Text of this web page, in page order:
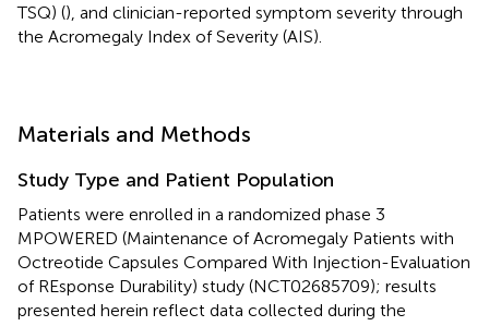
TSQ) (), and clinician-reported symptom severity through
the Acromegaly Index of Severity (AIS).
Materials and Methods
Study Type and Patient Population
Patients were enrolled in a randomized phase 3
MPOWERED (Maintenance of Acromegaly Patients with
Octreotide Capsules Compared With Injection-Evaluation
of REsponse Durability) study (NCT02685709); results
presented herein reflect data collected during the